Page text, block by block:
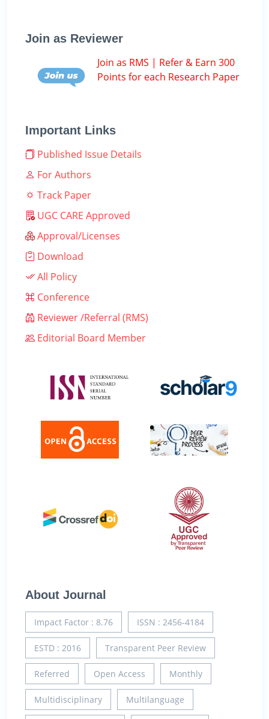
Join as Reviewer
Join as RMS | Refer & Earn 300
Points for each Research Paper
Important Links
Published Issue Details
For Authors
Track Paper
UGC CARE Approved
Approval/Licenses
Download
All Policy
Conference
Reviewer /Referral (RMS)
Editorial Board Member
About Journal
Impact Factor : 8.76 ISSN : 2456-4184
ESTD : 2016 Transparent Peer Review
Referred Open Access Monthly
Multidisciplinary Multilanguage